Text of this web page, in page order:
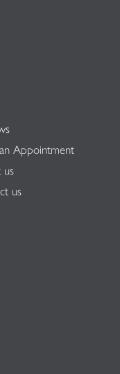
Appointment
us
us